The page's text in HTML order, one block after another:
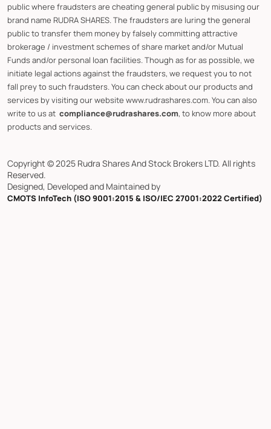
public where fraudsters are cheating general public by misusing our
brand name RUDRA SHARES. The fraudsters are luring the general
public to transfer them money by falsely committing attractive
brokerage / investment schemes of share market and/or Mutual
Funds and/or personal loan facilities. Though as for as possible, we
initiate legal actions against the fraudsters, we request you to not
fall prey to such fraudsters. You can check about our products and
services by visiting our website www.rudrashares.com. You can also
write to us at compliance@rudrashares.com, to know more about
products and services.
Copyright © 2025 Rudra Shares And Stock Brokers LTD. All rights
Reserved.
Designed, Developed and Maintained by
CMOTS InfoTech (ISO 9001:2015 & ISO/IEC 27001:2022 Certified)